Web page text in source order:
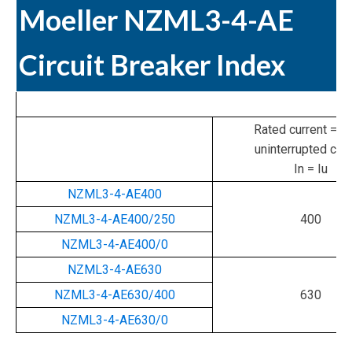
Moeller NZML3-4-AE
Circuit Breaker Index
Rated current =
uninterrupted
In = Iu
NZML3-4-AE400
400
NZML3-4-AE400/250
NZML3-4-AE400/0
NZML3-4-AE630
630
NZML3-4-AE630/400
NZML3-4-AE630/0